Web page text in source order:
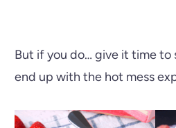
But if you do… give it time to
end up with the hot mess